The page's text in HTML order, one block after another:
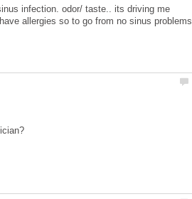
infection. odor/ taste.. its driving me
allergies so to go from no sinus problems